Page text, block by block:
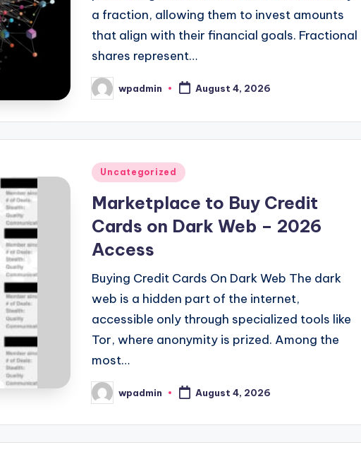
a fraction, allowing them to invest amounts
that align with their financial goals. Fractional
shares represent…
Posted
by
wpadmin August 4, 2026
Posted
Uncategorized
Marketplace to Buy Credit
Cards on Dark Web – 2026
Access
Buying Credit Cards On Dark Web The dark
web is a hidden part of the internet,
accessible only through specialized tools like
Tor, where anonymity is prized. Among the
most…
Posted
by
wpadmin August 4, 2026